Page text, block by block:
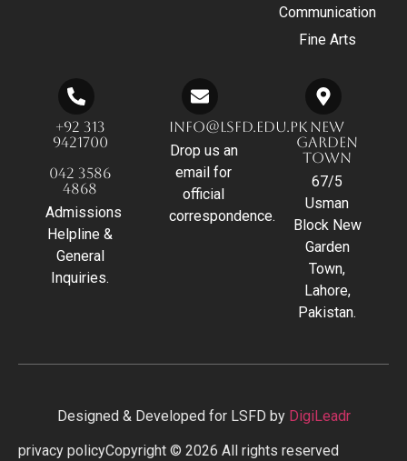
Communication
Fine Arts
+92 313
9421700
042 3586
4868
Admissions
Helpline &
General
Inquiries.
INFO@LSFD.EDU.PK
Drop us an
email for
official
correspondence.
NEW
GARDEN
TOWN
67/5
Usman
Block New
Garden
Town,
Lahore,
Pakistan.
Designed & Developed for LSFD by DigiLeadr
privacy policyCopyright © 2026 All rights reserved